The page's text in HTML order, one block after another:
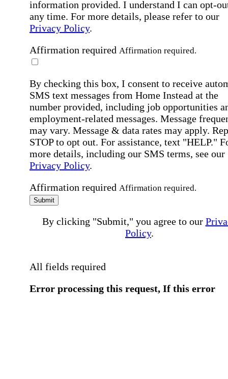
information provided. I understand I can opt-
any time. For more details, please refer to our
Privacy Policy.
Affirmation required Affirmation required.
By checking this box, I consent to receive
SMS text messages from Home Instead at the
number provided, including job opportunities
employment-related messages. Message
may vary. Message & data rates may apply.
STOP to opt out. For assistance, text "HELP."
more details, including our SMS terms, see our
Privacy Policy.
Affirmation required Affirmation required.
Submit
By clicking "Submit," you agree to our
Policy.
All fields required
Error processing this request, If this error